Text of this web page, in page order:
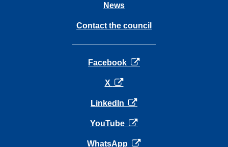
News
Contact the council
Facebook opens in a new tab
X opens in a new tab
LinkedIn opens in a new tab
YouTube opens in a new tab
WhatsApp opens in a new tab